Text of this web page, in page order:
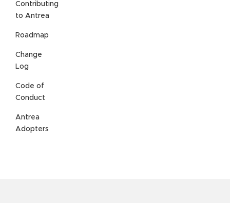
Contributing
to Antrea
Roadmap
Change
Log
Code of
Conduct
Antrea
Adopters